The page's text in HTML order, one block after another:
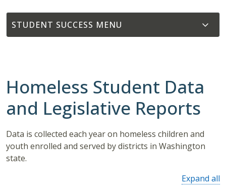
STUDENT SUCCESS
Homeless Student Data
and Legislative Reports
Data is collected each year on homeless children and
youth enrolled and served by districts in Washington
state.
Expand all